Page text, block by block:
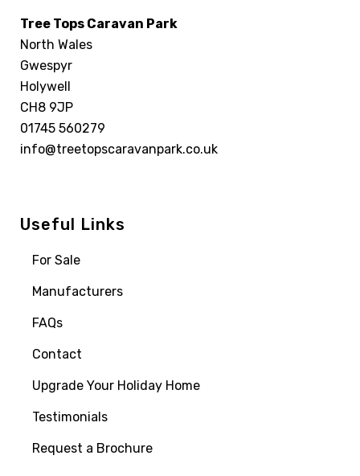
Tree Tops Caravan Park
North Wales
Gwespyr
Holywell
CH8 9JP
01745 560279
info@treetopscaravanpark.co.uk
Useful Links
For Sale
Manufacturers
FAQs
Contact
Upgrade Your Holiday Home
Testimonials
Request a Brochure